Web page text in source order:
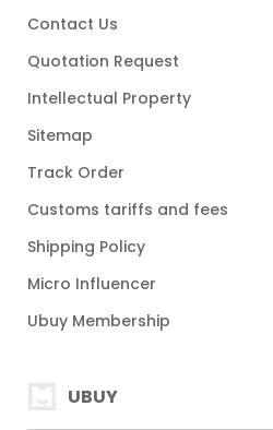
Contact Us
Quotation Request
Intellectual Property
Sitemap
Track Order
Customs tariffs and fees
Shipping Policy
Micro Influencer
Ubuy Membership
UBUY